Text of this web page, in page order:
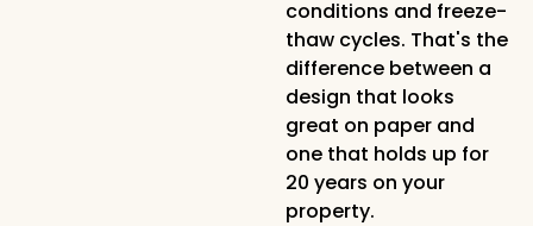
conditions and freeze-
thaw cycles. That's the
difference between a
design that looks
great on paper and
one that holds up for
20 years on your
property.